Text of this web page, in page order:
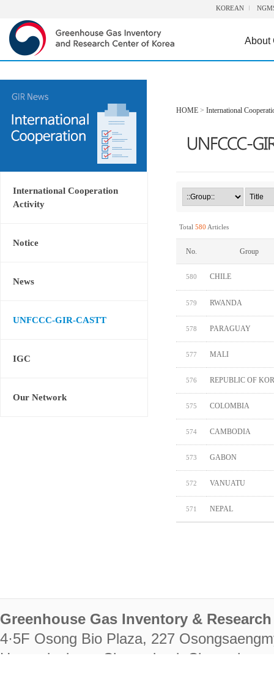
KOREAN
About
International Cooperation
Activity
Notice
News
UNFCCC-GIR-CASTT
IGC
Our Network
HOME > International
Total 580 Articles
No. Group
580 CHILE
579 RWANDA
578 PARAGUAY
577 MALI
576 REPUBLIC OF
575 COLOMBIA
574 CAMBODIA
573 GABON
572 VANUATU
571 NEPAL
Greenhouse Gas Inventory &
4·5F Osong Bio Plaza, 227
Heungdeok-gu, Cheongju-si,